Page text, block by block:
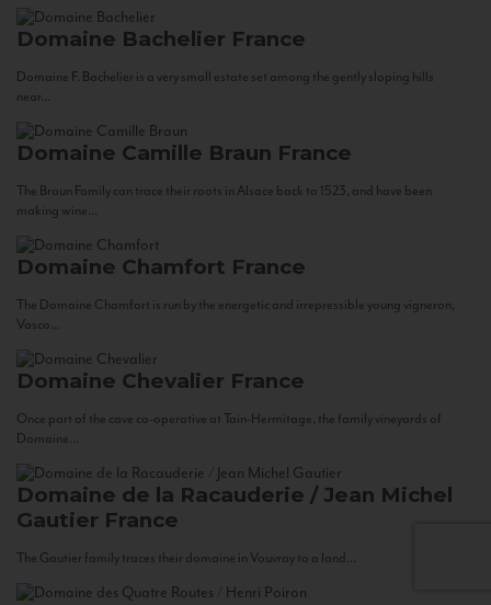
Domaine Bachelier France
Domaine F. Bachelier is a very small estate set among the gently sloping hills
near...
Domaine Camille Braun France
The Braun Family can trace their roots in Alsace back to 1523, and have been
making wine...
Domaine Chamfort France
The Domaine Chamfort is run by the energetic and irrepressible young vigneron,
Vasco...
Domaine Chevalier France
Once part of the cave co-operative at Tain-Hermitage, the family vineyards of
Domaine...
Domaine de la Racauderie / Jean Michel
Gautier France
The Gautier family traces their domaine in Vouvray to a land...